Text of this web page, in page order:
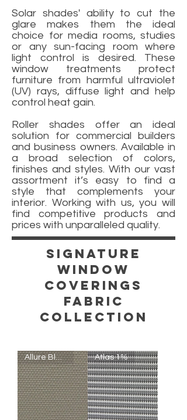
Solar shades' ability to cut the
glare makes them the ideal
choice for media rooms, studies
or any sun-facing room where
light control is desired. These
window treatments protect
furniture from harmful ultraviolet
(UV) rays, diffuse light and help
control heat gain.
Roller shades offer an ideal
solution for commercial builders
and business owners. Available in
a broad selection of colors,
finishes and styles. With our vast
assortment it’s easy to find a
style that complements your
interior. Working with us, you will
find competitive products and
prices with unparalleled quality.
Signature
window
Coverings
Fabric
COLLECTION
Allure Blackout Atlas 1%